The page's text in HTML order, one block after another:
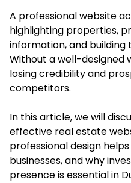
A professional website
highlighting properties,
information, and
Without a well-designed
losing credibility and
competitors.
In this article, we will
effective real estate
professional design
businesses, and why
presence is essential in